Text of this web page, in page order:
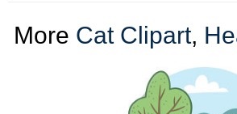
More Cat Clipart,